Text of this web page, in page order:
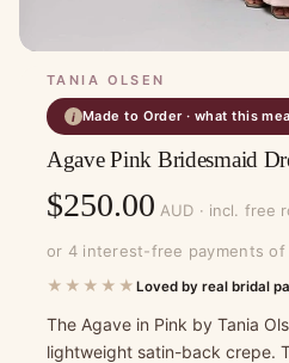
TANIA OLSEN
i Made to Order · what this
Agave Pink Bridesmaid
$250.00 AUD · incl. free
or 4 interest-free payments
★★★★★ Loved by real bridal
The Agave in Pink by Tania
lightweight satin-back crepe.